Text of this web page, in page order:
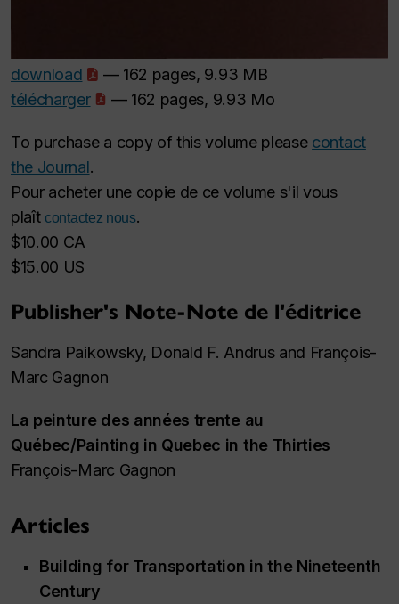
download
— 162 pages, 9.93 MB
télécharger
— 162 pages, 9.93 Mo
To purchase a copy of this volume please contact
the Journal.
Pour acheter une copie de ce volume s'il vous
plaît contactez nous.
$10.00 CA
$15.00 US
Publisher's Note-Note de l'éditrice
Sandra Paikowsky, Donald F. Andrus and François-
Marc Gagnon
La peinture des années trente au
Québec/Painting in Quebec in the Thirties
François-Marc Gagnon
Articles
Building for Transportation in the Nineteenth
Century